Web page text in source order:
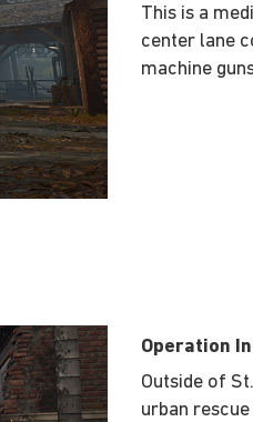
This is a
center lane
machine
Operation
Outside of
urban